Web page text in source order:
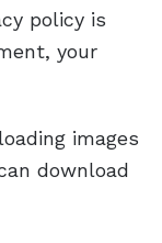
policy is
your
images
download